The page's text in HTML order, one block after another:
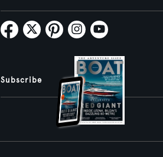
Subscribe